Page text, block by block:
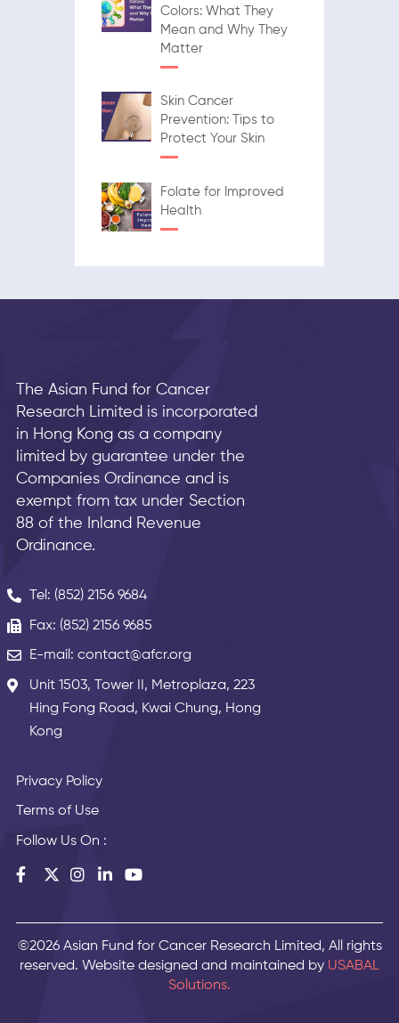
Colors: What They
Mean and Why They
Matter
Skin Cancer
Prevention: Tips to
Protect Your Skin
Folate for Improved
Health
The Asian Fund for Cancer
Research Limited is incorporated
in Hong Kong as a company
limited by guarantee under the
Companies Ordinance and is
exempt from tax under Section
88 of the Inland Revenue
Ordinance.
Tel: (852) 2156 9684
Fax: (852) 2156 9685
E-mail: contact@afcr.org
Unit 1503, Tower II, Metroplaza, 223
Hing Fong Road, Kwai Chung, Hong
Kong
Privacy Policy
Terms of Use
Follow Us On :
©2026 Asian Fund for Cancer Research Limited, All rights
reserved. Website designed and maintained by USABAL
Solutions.